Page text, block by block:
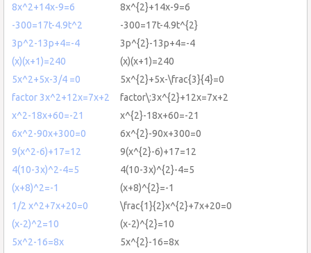
8x^2+14x-9=6
8x^{2}+14x-9=6
-300=17t-4.9t^2
-300=17t-4.9t^{2}
3p^2-13p+4=-4
3p^{2}-13p+4=-4
(x)(x+1)=240
(x)(x+1)=240
5x^2+5x-3/4 =0
5x^{2}+5x-\frac{3}{4}=0
factor 3x^2+12x=7x+2
factor\:3x^{2}+12x=7x+2
x^2-18x+60=-21
x^{2}-18x+60=-21
6x^2-90x+300=0
6x^{2}-90x+300=0
9(x^2-6)+17=12
9(x^{2}-6)+17=12
4(10-3x)^2-4=5
4(10-3x)^{2}-4=5
(x+8)^2=-1
(x+8)^{2}=-1
1/2 x^2+7x+20=0
\frac{1}{2}x^{2}+7x+20=0
(x-2)^2=10
(x-2)^{2}=10
5x^2-16=8x
5x^{2}-16=8x